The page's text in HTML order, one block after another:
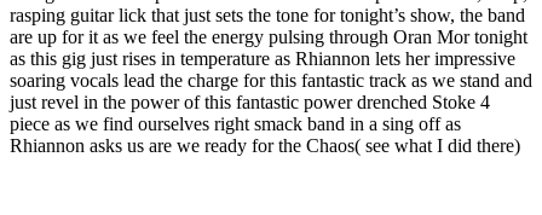
rasping guitar lick that just sets the tone for tonight’s show, the band
are up for it as we feel the energy pulsing through Oran Mor tonight
as this gig just rises in temperature as Rhiannon lets her impressive
soaring vocals lead the charge for this fantastic track as we stand and
just revel in the power of this fantastic power drenched Stoke 4
piece as we find ourselves right smack band in a sing off as
Rhiannon asks us are we ready for the Chaos( see what I did there)